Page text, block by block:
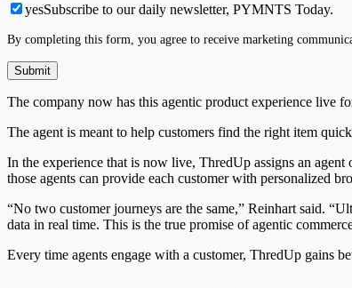
yesSubscribe to our daily newsletter, PYMNTS Today.
By completing this form, you agree to receive marketing
The company now has this agentic product experience live
The agent is meant to help customers find the right item
In the experience that is now live, ThredUp assigns an
those agents can provide each customer with personalized
“No two customer journeys are the same,” Reinhart said.
data in real time. This is the true promise of agentic
Every time agents engage with a customer, ThredUp gains